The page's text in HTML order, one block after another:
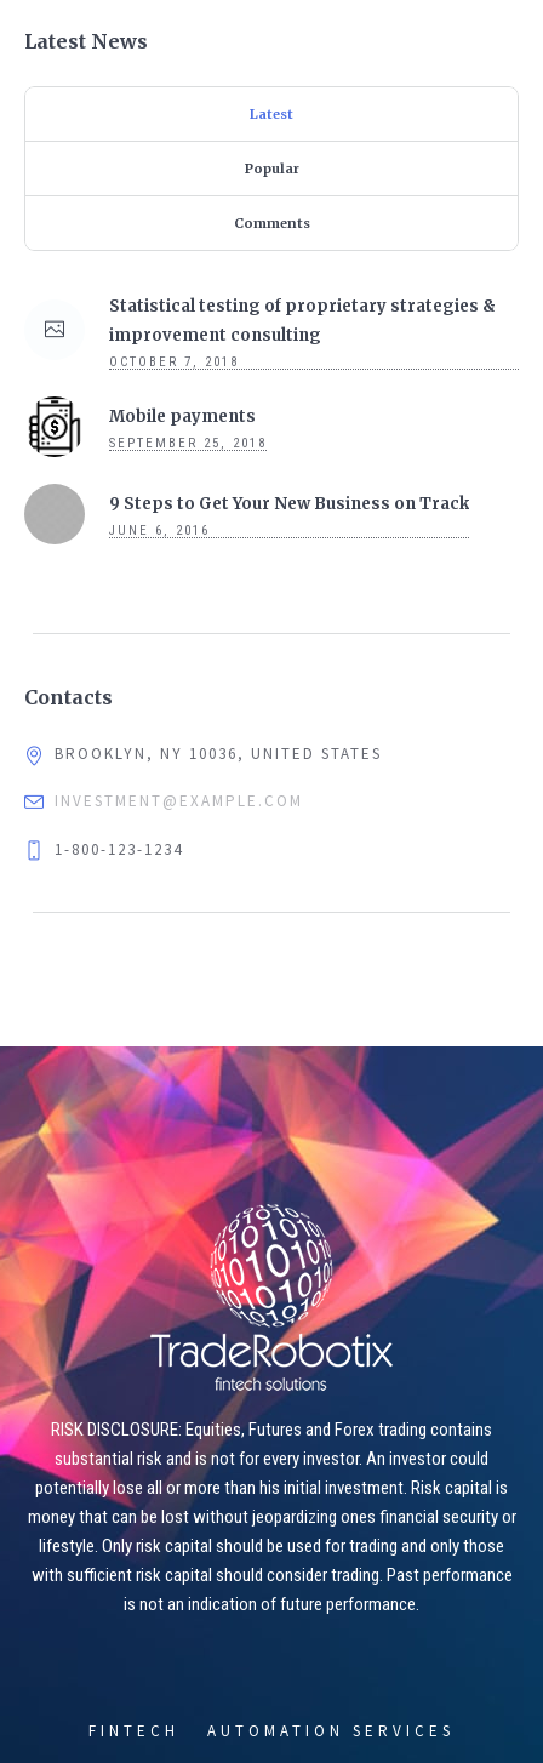
Latest News
Latest
Popular
Comments
Statistical testing of proprietary strategies &
improvement consulting
OCTOBER 7, 2018
Mobile payments
SEPTEMBER 25, 2018
9 Steps to Get Your New Business on Track
JUNE 6, 2016
Contacts
BROOKLYN, NY 10036, UNITED STATES
INVESTMENT@EXAMPLE.COM
1-800-123-1234
RISK DISCLOSURE: Equities, Futures and Forex trading contains
substantial risk and is not for every investor. An investor could
potentially lose all or more than his initial investment. Risk capital is
money that can be lost without jeopardizing ones financial security or
lifestyle. Only risk capital should be used for trading and only those
with sufficient risk capital should consider trading. Past performance
is not an indication of future performance.
FINTECH
AUTOMATION SERVICES